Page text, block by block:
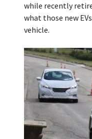
while recently
what those new
vehicle.